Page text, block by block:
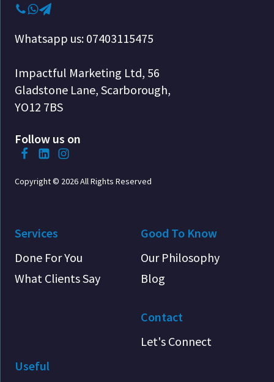
Whatsapp us: 07403115475
Impactful Marketing Ltd, 56
Gladstone Lane, Scarborough,
YO12 7BS
Follow us on
Copyright © 2026 All Rights Reserved
Services
Done For You
What Clients Say
Good To Know
Our Philosophy
Blog
Contact
Let's Connect
Useful